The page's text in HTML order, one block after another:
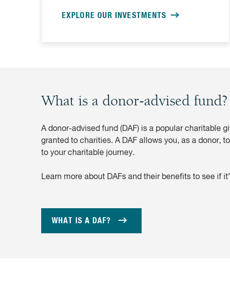
EXPLORE OUR INVESTMENTS
What is a donor-advised fund?
A donor-advised fund (DAF) is a popular charitable
granted to charities. A DAF allows you, as a
to your charitable journey.
Learn more about DAFs and their benefits to see if
WHAT IS A DAF?